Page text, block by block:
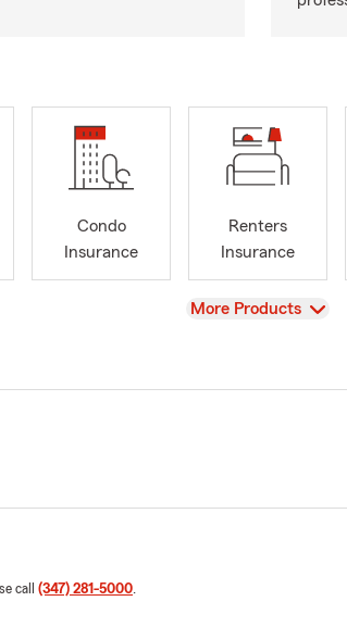
Condo
Insurance
Renters
Insurance
View
More Products
call (347) 281-5000.